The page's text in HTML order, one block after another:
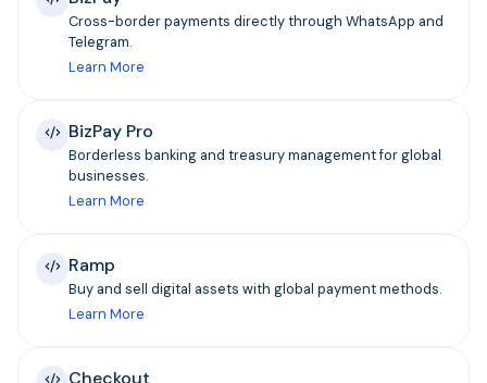
Cross-border payments directly through WhatsApp and
Telegram.
Learn More
BizPay Pro
Borderless banking and treasury management for global
businesses.
Learn More
Ramp
Buy and sell digital assets with global payment methods.
Learn More
Checkout